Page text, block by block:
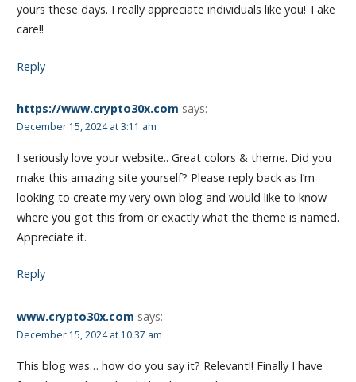
yours these days. I really appreciate individuals like you! Take
care!!
Reply
https://www.crypto30x.com says:
December 15, 2024 at 3:11 am
I seriously love your website.. Great colors & theme. Did you
make this amazing site yourself? Please reply back as I’m
looking to create my very own blog and would like to know
where you got this from or exactly what the theme is named.
Appreciate it.
Reply
www.crypto30x.com says:
December 15, 2024 at 10:37 am
This blog was… how do you say it? Relevant!! Finally I have